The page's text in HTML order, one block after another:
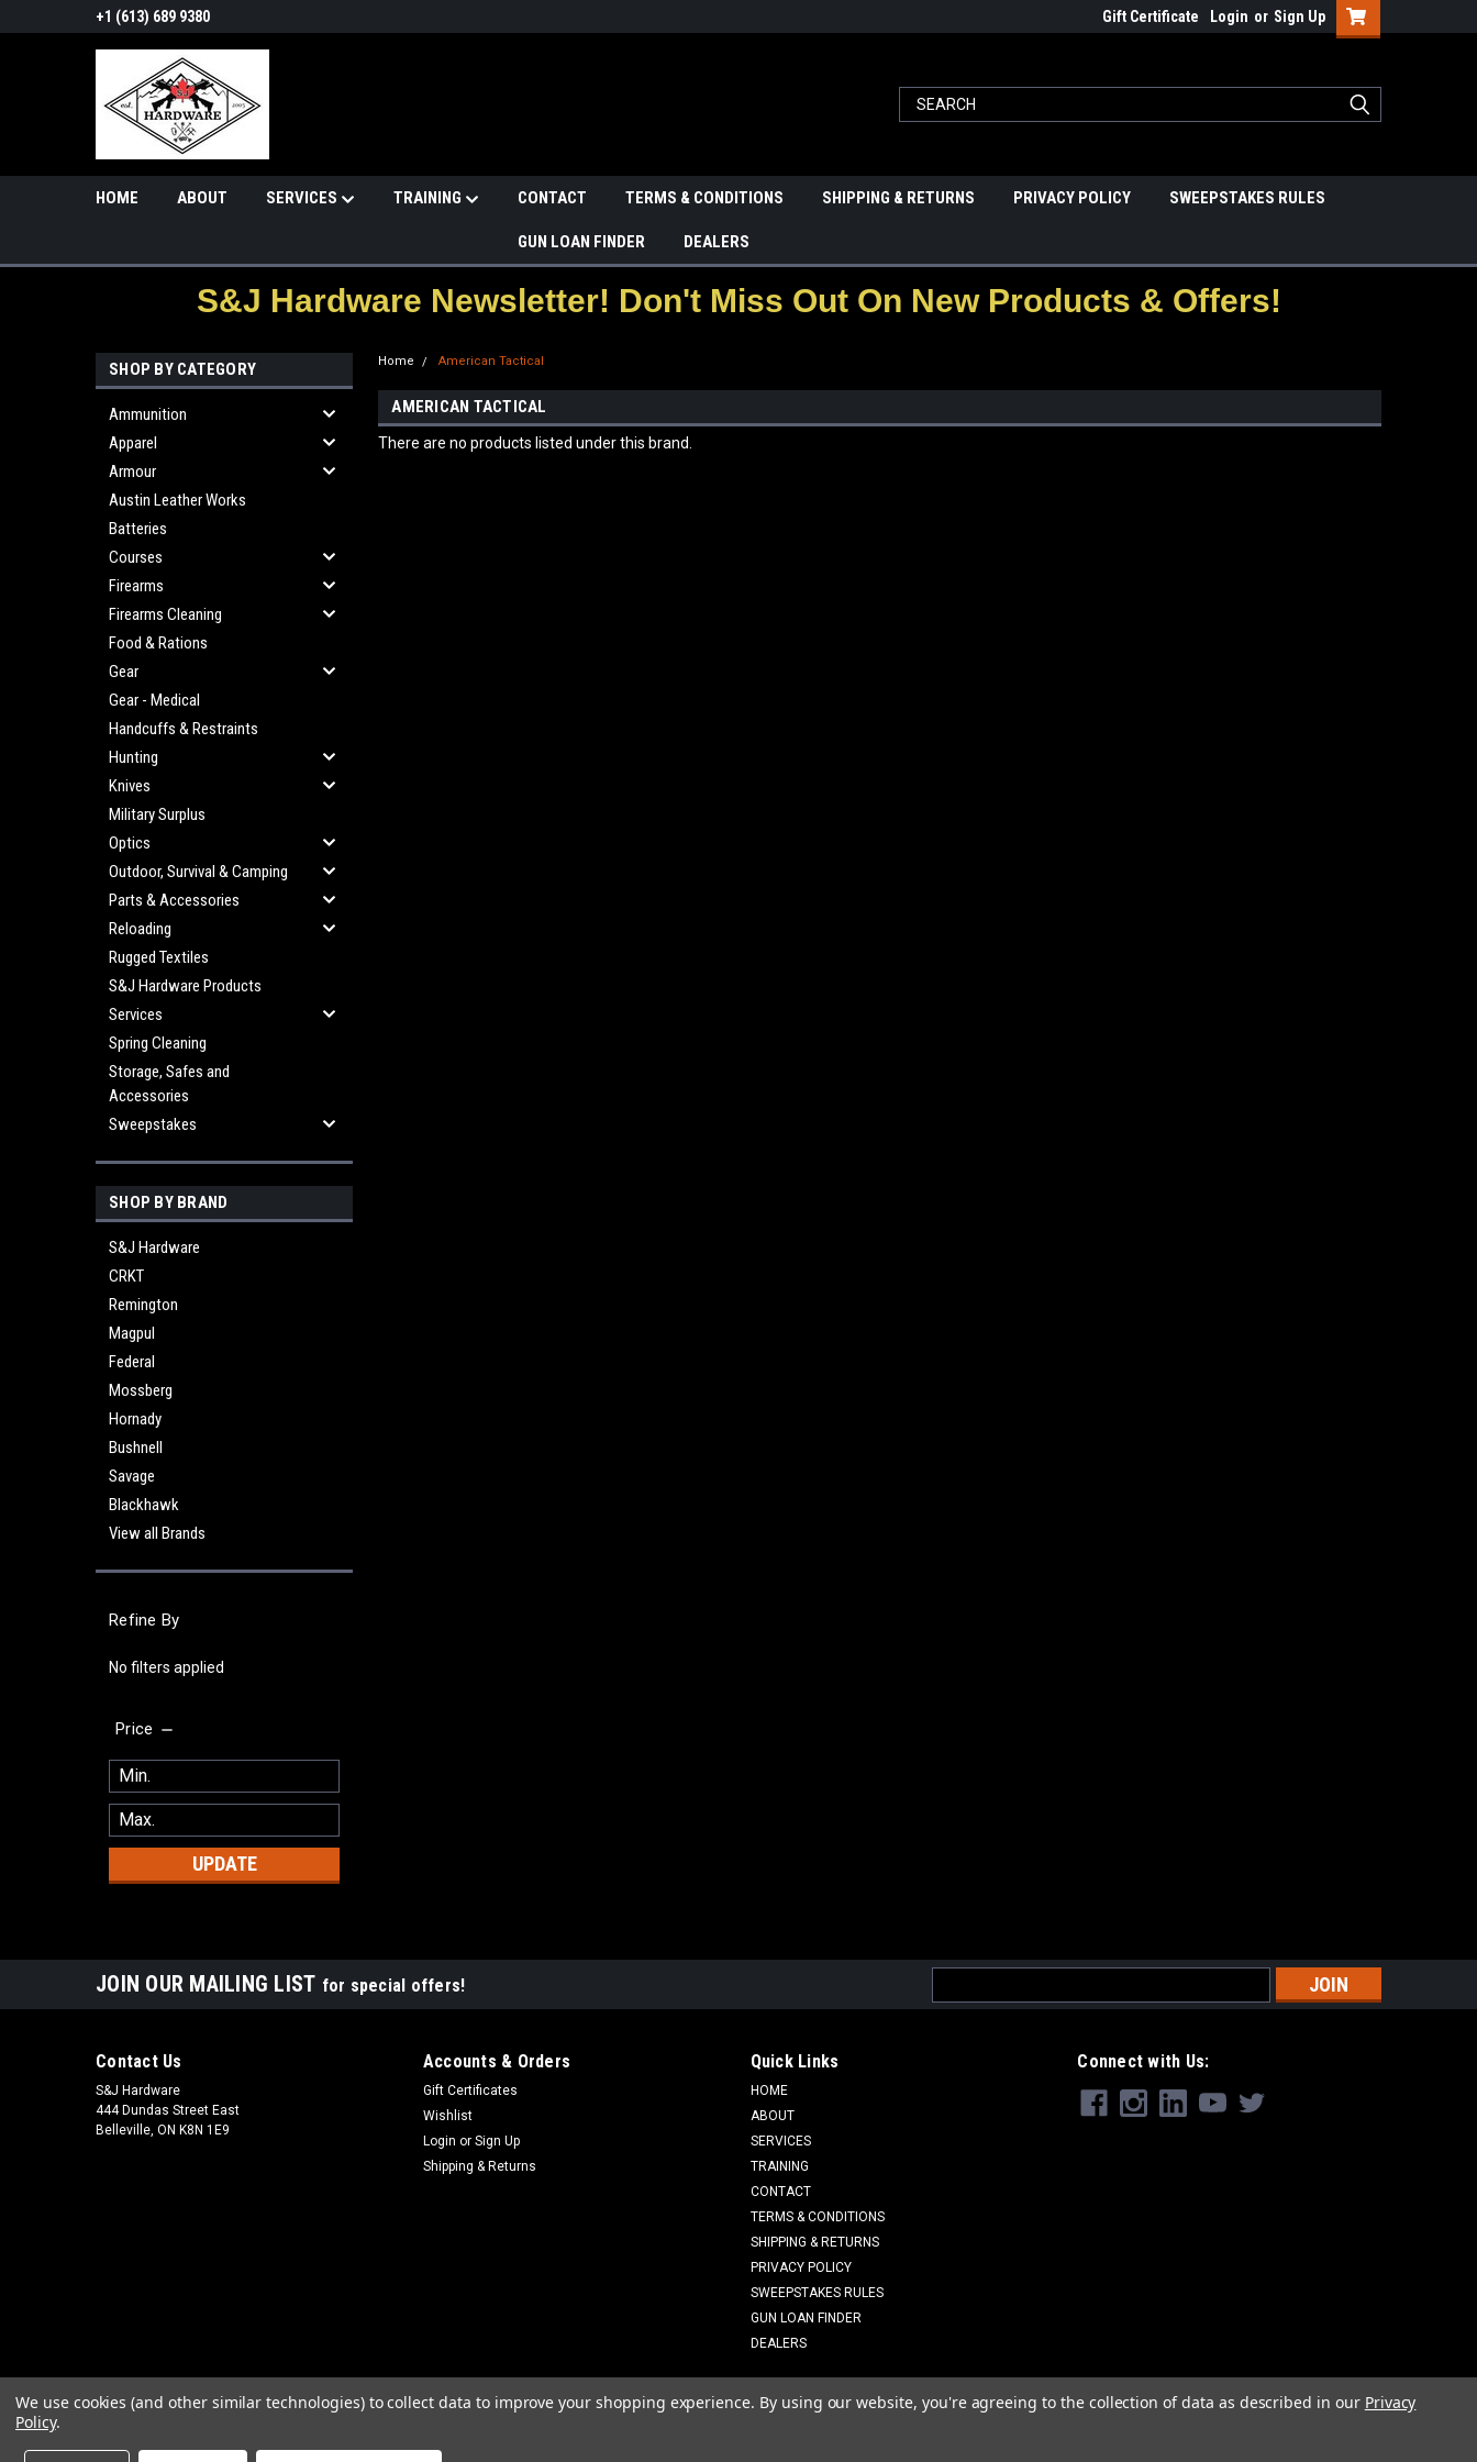
+1 (613) 689 9380 Gift Certificate Login or Sign Up
HOME ABOUT SERVICES TRAINING CONTACT TERMS & CONDITIONS SHIPPING & RETURNS PRIVACY POLICY SWEEPSTAKES RULES
GUN LOAN FINDER DEALERS
S&J Hardware Newsletter! Don't Miss Out On New Products & Offers!
SHOP BY CATEGORY
Ammunition
Apparel
Armour
Austin Leather Works
Batteries
Courses
Firearms
Firearms Cleaning
Food & Rations
Gear
Gear - Medical
Handcuffs & Restraints
Hunting
Knives
Military Surplus
Optics
Outdoor, Survival & Camping
Parts & Accessories
Reloading
Rugged Textiles
S&J Hardware Products
Services
Spring Cleaning
Storage, Safes and
Accessories
Sweepstakes
SHOP BY BRAND
S&J Hardware
CRKT
Remington
Magpul
Federal
Mossberg
Hornady
Bushnell
Savage
Blackhawk
View all Brands
Refine By
No filters applied
Price
UPDATE
Home American Tactical
AMERICAN TACTICAL
There are no products listed under this brand.
JOIN OUR MAILING LIST for special offers!
Address
Contact Us
S&J Hardware
444 Dundas Street East
Belleville, ON K8N 1E9
Accounts & Orders
Gift Certificates
Wishlist
Login or Sign Up
Shipping & Returns
Quick Links
HOME
ABOUT
SERVICES
TRAINING
CONTACT
TERMS & CONDITIONS
SHIPPING & RETURNS
PRIVACY POLICY
SWEEPSTAKES RULES
GUN LOAN FINDER
DEALERS
Connect with Us:
We use cookies (and other similar technologies) to collect data to improve your shopping experience. By using our website, you're agreeing to the collection of data as described in our Privacy
Policy.